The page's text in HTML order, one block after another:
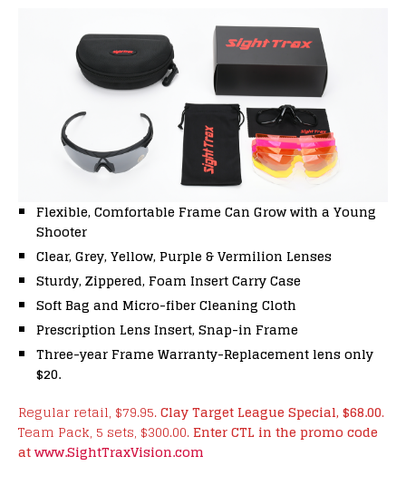
Flexible, Comfortable Frame Can Grow with a Young
Shooter
Clear, Grey, Yellow, Purple & Vermilion Lenses
Sturdy, Zippered, Foam Insert Carry Case
Soft Bag and Micro-fiber Cleaning Cloth
Prescription Lens Insert, Snap-in Frame
Three-year Frame Warranty-Replacement lens only
$20.
Regular retail, $79.95.Clay Target League Special, $68.00.
Team Pack, 5 sets, $300.00.Enter CTL in the promo code
atwww.SightTraxVision.com